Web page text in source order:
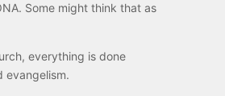
Some might think that as
everything is done
evangelism.